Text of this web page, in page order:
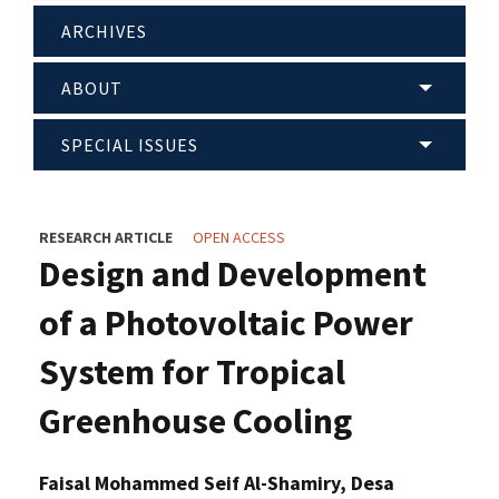
ARCHIVES
ABOUT
SPECIAL ISSUES
RESEARCH ARTICLE OPEN ACCESS
Design and Development
of a Photovoltaic Power
System for Tropical
Greenhouse Cooling
Faisal Mohammed Seif Al-Shamiry, Desa